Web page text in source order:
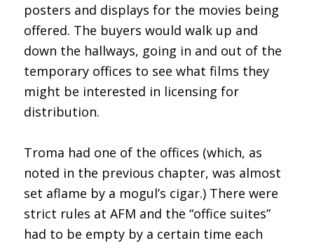
posters and displays for the movies being
offered. The buyers would walk up and
down the hallways, going in and out of the
temporary offices to see what films they
might be interested in licensing for
distribution.
Troma had one of the offices (which, as
noted in the previous chapter, was almost
set aflame by a mogul’s cigar.) There were
strict rules at AFM and the “office suites”
had to be empty by a certain time each